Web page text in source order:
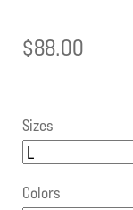
$88.00
Sizes
Colors